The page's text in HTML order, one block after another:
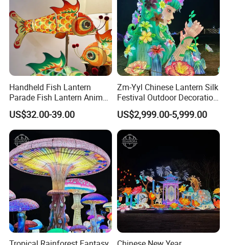
Handheld Fish Lantern
Parade Fish Lantern Animal
Lantern
US$32.00-39.00
Zm-Yyl Chinese Lantern Silk
Festival Outdoor Decoration
Art Lighting Lantern
US$2,999.00-5,999.00